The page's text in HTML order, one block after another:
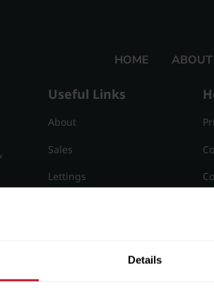
Details
HOME
Useful Links
About
Sales
Lettings